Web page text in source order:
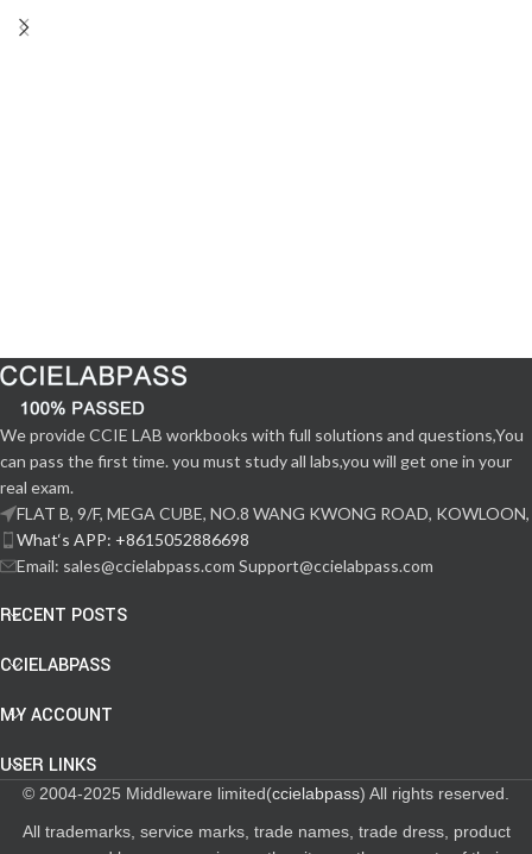
We provide CCIE LAB workbooks with full solutions and questions,You
can pass the first time. you must study all labs,you will get one in your
real exam.
FLAT B, 9/F, MEGA CUBE, NO.8 WANG KWONG ROAD, KOWLOON,
What‘s APP: +8615052886698
Email: sales@ccielabpass.com Support@ccielabpass.com
RECENT POSTS
CCIELABPASS
MY ACCOUNT
USER LINKS
© 2004-2025 Middleware limited(ccielabpass) All rights reserved.
All trademarks, service marks, trade names, trade dress, product